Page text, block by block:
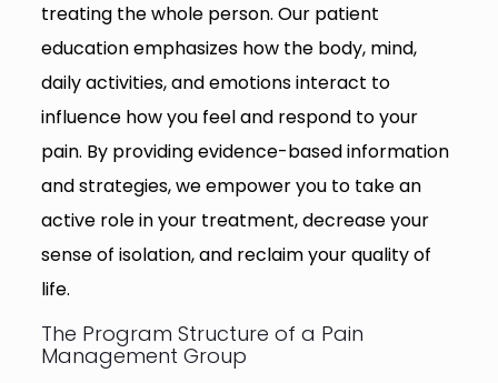
treating the whole person. Our patient
education emphasizes how the body, mind,
daily activities, and emotions interact to
influence how you feel and respond to your
pain. By providing evidence-based information
and strategies, we empower you to take an
active role in your treatment, decrease your
sense of isolation, and reclaim your quality of
life.
The Program Structure of a Pain
Management Group